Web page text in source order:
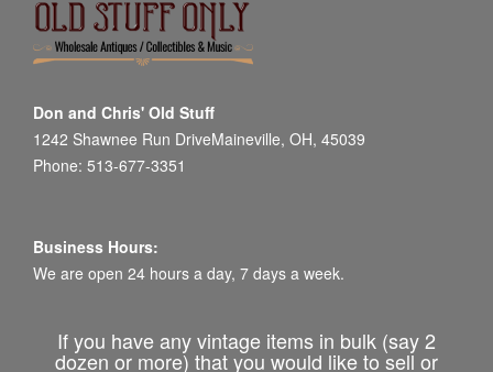
Don and Chris' Old Stuff
1242 Shawnee Run DriveMaineville, OH, 45039
Phone: 513-677-3351
Business Hours:
We are open 24 hours a day, 7 days a week.
If you have any vintage items in bulk (say 2
dozen or more) that you would like to sell or